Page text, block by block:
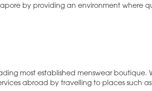
by providing an environment where
most established menswear
abroad by travelling to places such